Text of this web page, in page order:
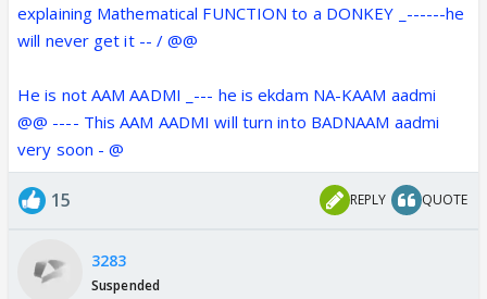
explaining Mathematical FUNCTION to a DONKEY _------he
will never get it -- / @@
He is not AAM AADMI _--- he is ekdam NA-KAAM aadmi
@@ ---- This AAM AADMI will turn into BADNAAM aadmi
very soon - @
15 REPLY QUOTE
3283
Suspended